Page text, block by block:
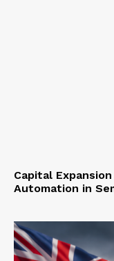
Capital
Automation in